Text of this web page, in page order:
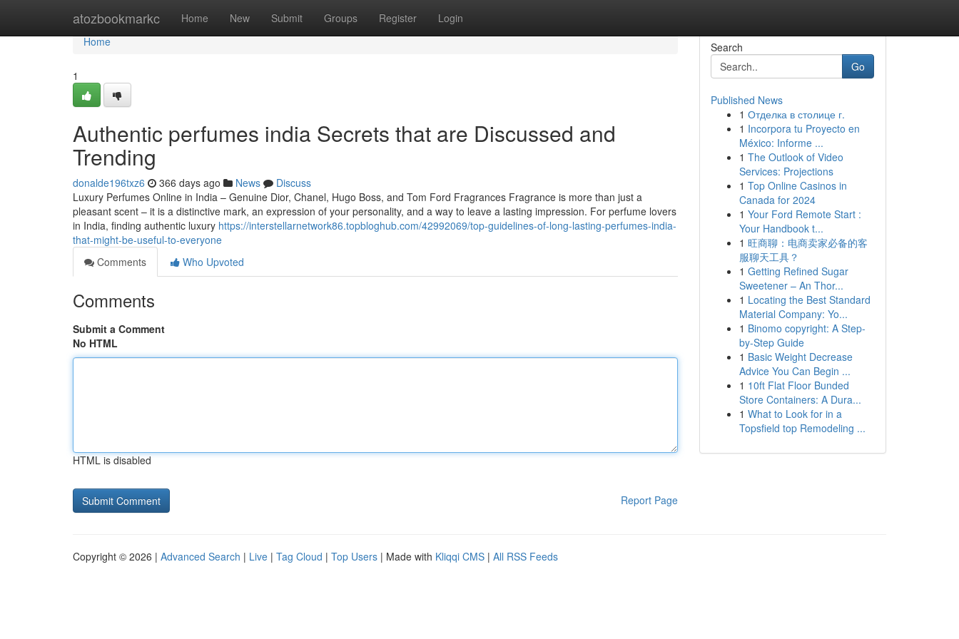
atozbookmarkc Home New Submit Groups Register Login
Home
Home
1
Authentic perfumes india Secrets that are Discussed and
Trending
donalde196txz6 366 days ago News
Discuss
Luxury Perfumes Online in India – Genuine Dior, Chanel, Hugo Boss, and Tom Ford Fragrances Fragrance is more than just a
pleasant scent – it is a distinctive mark, an expression of your personality, and a way to leave a lasting impression. For perfume lovers
in India, finding authentic luxury https://interstellarnetwork86.topbloghub.com/42992069/top-guidelines-of-long-lasting-perfumes-india-
that-might-be-useful-to-everyone
Comments
Who Upvoted
Comments
Submit a Comment
No HTML
HTML is disabled
Report Page
Search
Go
Published News
1 Отделка в столице г.
1 Incorpora tu Proyecto en
México: Informe ...
1 The Outlook of Video
Services: Projections
1 Top Online Casinos in
Canada for 2024
1 Your Ford Remote Start :
Your Handbook t...
1 旺商聊：电商卖家必备的客
服聊天工具？
1 Getting Refined Sugar
Sweetener – An Thor...
1 Locating the Best Standard
Material Company: Yo...
1 Binomo copyright: A Step-
by-Step Guide
1 Basic Weight Decrease
Advice You Can Begin ...
1 10ft Flat Floor Bunded
Store Containers: A Dura...
1 What to Look for in a
Topsfield top Remodeling ...
Copyright © 2026 | Advanced Search | Live | Tag Cloud | Top Users | Made with Kliqqi CMS | All RSS Feeds